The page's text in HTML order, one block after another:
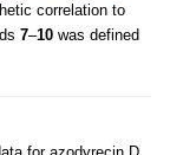
correlation to
7–10 was defined